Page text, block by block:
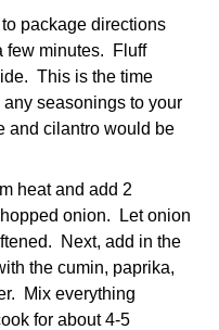
package directions
few minutes. Fluff
This is the time
seasonings to your
and cilantro would be
heat and add 2
onion. Let onion
Next, add in the
the cumin, paprika,
Mix everything
for about 4-5